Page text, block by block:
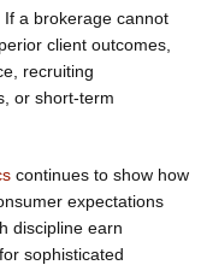
a brokerage cannot
client outcomes,
recruiting
or short-term
continues to show how
expectations
discipline earn
sophisticated